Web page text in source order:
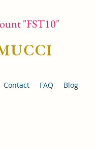
"FST10"
Contact FAQ Blog